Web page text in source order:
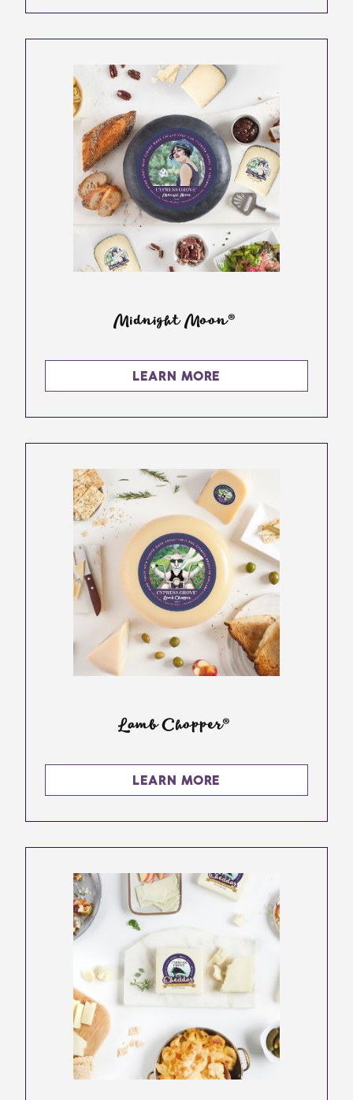
Midnight Moon®
LEARN MORE
Lamb Chopper®
LEARN MORE